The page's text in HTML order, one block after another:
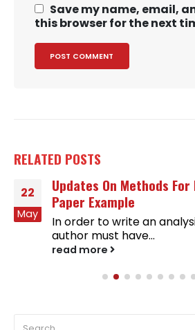
Save my name, email,
this browser for the next
RELATED POSTS
22
May
Updates On Methods
Paper Example
In order to write an
author must have...
read more